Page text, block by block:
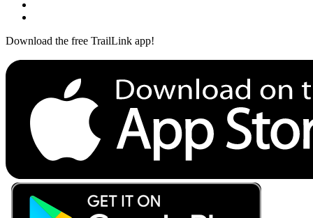
Download the free TrailLink app!